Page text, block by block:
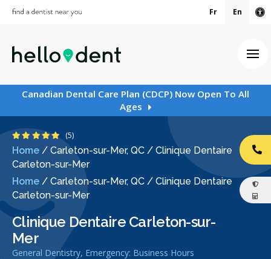
Fr En
Canadian Dental Care Plan (CDCP) Now Open To All
Ages
Home / Carleton-sur-Mer, QC / Clinique Dentaire
Carleton-sur-Mer
Home / Carleton-sur-Mer, QC / Clinique Dentaire
Carleton-sur-Mer
Clinique Dentaire Carleton-sur-
Mer
General Dentistry, Emergency: Business Hours
5 Stars
(5)